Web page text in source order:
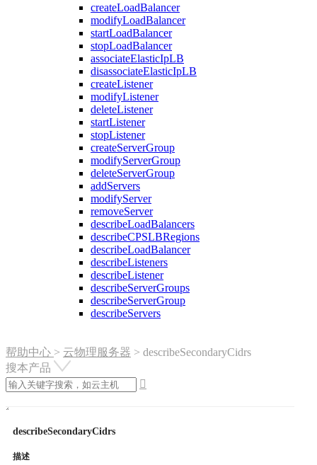
createLoadBalancer
modifyLoadBalancer
startLoadBalancer
stopLoadBalancer
associateElasticIpLB
disassociateElasticIpLB
createListener
modifyListener
deleteListener
startListener
stopListener
createServerGroup
modifyServerGroup
deleteServerGroup
addServers
modifyServer
removeServer
describeLoadBalancers
describeCPSLBRegions
describeLoadBalancer
describeListeners
describeListener
describeServerGroups
describeServerGroup
describeServers
帮助中心 > 云物理服务器 > describeSecondaryCidrs
搜本产品

describeSecondaryCidrs
描述